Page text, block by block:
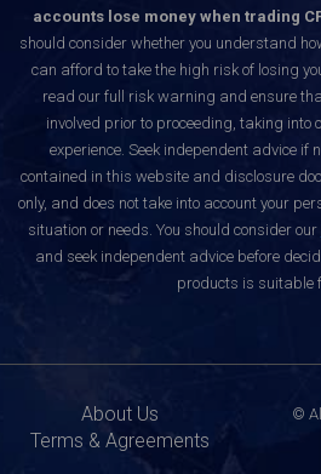
accounts lose money when trading
should consider whether you understand
can afford to take the high risk of losing
read our full risk warning and ensure
involved prior to proceeding, taking into
experience. Seek independent advice if
contained in this website and disclosure
only, and does not take into account your
situation or needs. You should consider our
and seek independent advice before
products is suitable
About Us
Terms & Agreements
©